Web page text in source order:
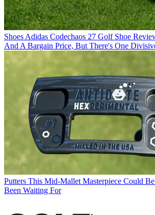
Shoes Adidas Codechaos 27 Golf Shoe
And A Bargain Price, But There's One
Putters This Mid-Mallet Masterpiece Could Be
Been Waiting For